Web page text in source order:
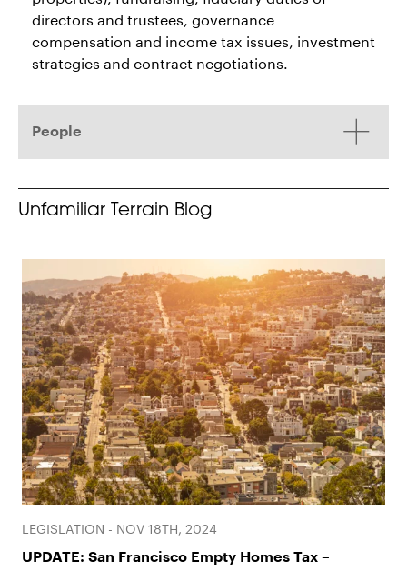
directors and trustees, governance
compensation and income tax issues, investment
strategies and contract negotiations.
People
H. Jacob Lager
Partner
Fredrick C. Crombie
Partner
Philip B. Feldman Michelle Hudson
Unfamiliar Terrain Blog
LEGISLATION - NOV 18TH, 2024
UPDATE: San Francisco Empty Homes Tax –